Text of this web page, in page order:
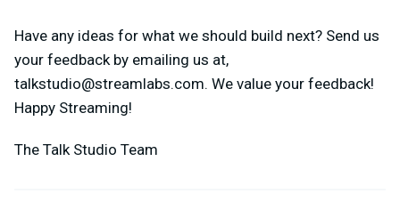
Have any ideas for what we should build next? Send us
your feedback by emailing us at,
talkstudio@streamlabs.com. We value your feedback!
Happy Streaming!
The Talk Studio Team